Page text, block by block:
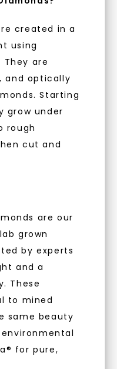
created in a
using
are
and optically
Starting
grow under
rough
cut and
are our
grown
by experts
and a
These
to mined
same beauty
for pure,
crafted
recycled metals,
conscious
Mined™, we invite
peace of mind.
Metal